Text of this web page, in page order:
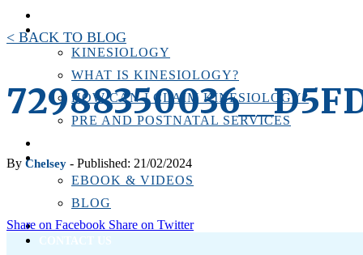
KINESIOLOGY
KINESIOLOGY
WHAT IS KINESIOLOGY?
HOW CAN I CLAIM KINESIOLOGY?
PRE AND POSTNATAL SERVICES
RESOURCES
EBOOK & VIDEOS
BLOG
LOCATIONS
CONTACT US
< BACK TO BLOG
By Chelsey - Published: 21/02/2024
Share on Facebook Share on Twitter